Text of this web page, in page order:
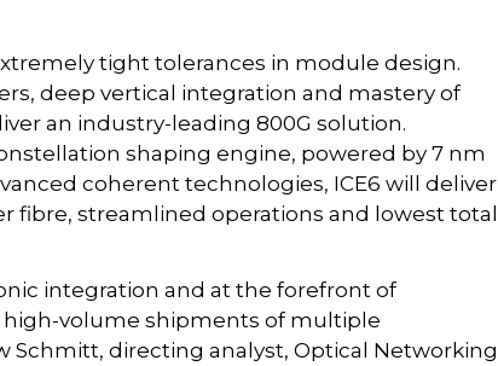
tight tolerances in module design.
deep vertical integration and mastery of
an industry-leading 800G solution.
shaping engine, powered by 7 nm
coherent technologies, ICE6 will deliver
fibre, streamlined operations and lowest total
integration and at the forefront of
volume shipments of multiple
Schmitt, directing analyst, Optical Networking